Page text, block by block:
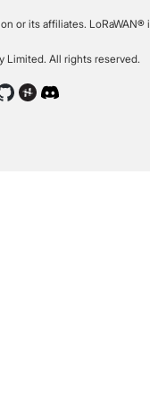
or its affiliates. LoRaWAN®
Limited. All rights reserved.
Hackster
Discord